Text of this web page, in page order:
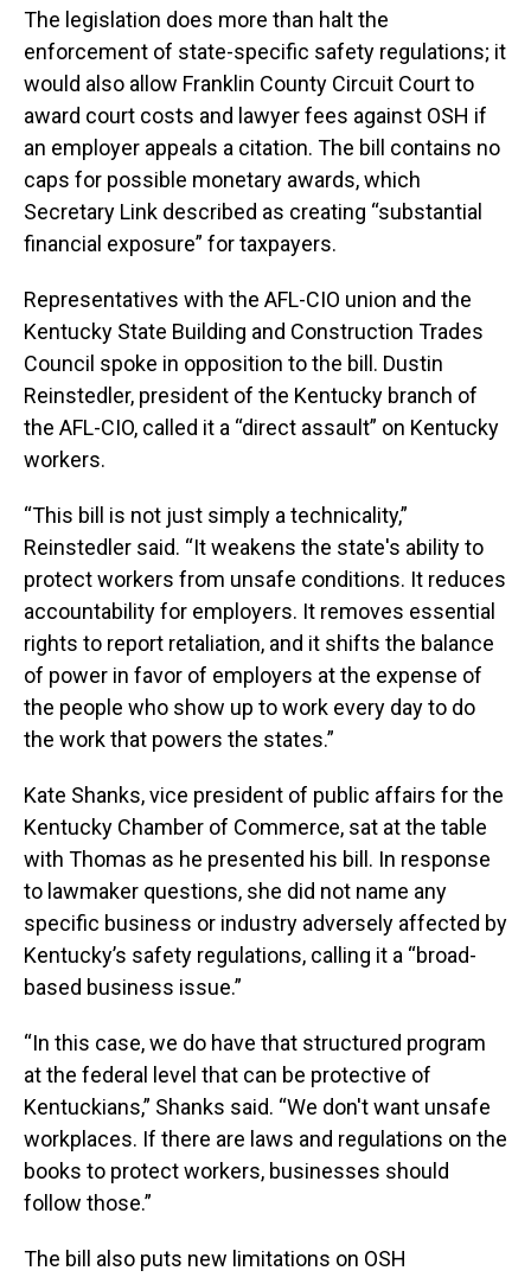
The legislation does more than halt the
enforcement of state-specific safety regulations; it
would also allow Franklin County Circuit Court to
award court costs and lawyer fees against OSH if
an employer appeals a citation. The bill contains no
caps for possible monetary awards, which
Secretary Link described as creating “substantial
financial exposure” for taxpayers.
Representatives with the AFL-CIO union and the
Kentucky State Building and Construction Trades
Council spoke in opposition to the bill. Dustin
Reinstedler, president of the Kentucky branch of
the AFL-CIO, called it a “direct assault” on Kentucky
workers.
“This bill is not just simply a technicality,”
Reinstedler said. “It weakens the state's ability to
protect workers from unsafe conditions. It reduces
accountability for employers. It removes essential
rights to report retaliation, and it shifts the balance
of power in favor of employers at the expense of
the people who show up to work every day to do
the work that powers the states.”
Kate Shanks, vice president of public affairs for the
Kentucky Chamber of Commerce, sat at the table
with Thomas as he presented his bill. In response
to lawmaker questions, she did not name any
specific business or industry adversely affected by
Kentucky’s safety regulations, calling it a “broad-
based business issue.”
“In this case, we do have that structured program
at the federal level that can be protective of
Kentuckians,” Shanks said. “We don't want unsafe
workplaces. If there are laws and regulations on the
books to protect workers, businesses should
follow those.”
The bill also puts new limitations on OSH